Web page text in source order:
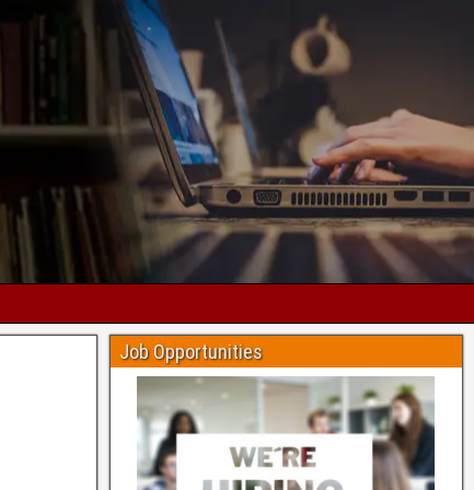
Job Opportunities